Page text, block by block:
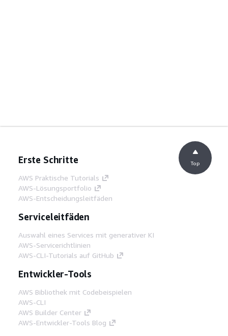
Erste Schritte
AWS Praktische Tutorials
AWS-Lösungsportfolio
AWS-Entscheidungsleitfäden
Serviceleitfäden
Auswahl eines Services mit generativer KI
AWS-Servicerichtlinien
AWS-CLI-Tutorials auf GitHub
Entwickler-Tools
AWS Bibliothek mit Codebeispielen
AWS-CLI
AWS Builder Center
AWS-Entwickler-Tools Blog
Top